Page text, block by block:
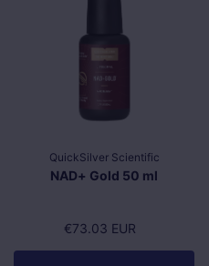
QuickSilver Scientific
NAD+ Gold 50 ml
Regular price
€73.03 EUR